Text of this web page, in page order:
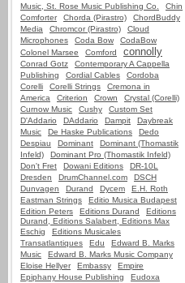
Music, St. Rose Music Publishing Co.
Chin
Comforter
Chorda (Pirastro)
ChordBuddy
Media
Chromcor (Pirastro)
Cloud
Microphones
Coda Bow
CodaBow
Colonel Marsee
Comford connolly
Conrad Gotz
Contemporary A Cappella
Publishing
Cordial Cables
Cordoba
Corelli
Corelli Strings
Cremona in
America
Criterion Crown
Crystal (Corelli)
Curnow Music
Cushy
Custom Set
D'Addario
DAddario Dampit
Daybreak
Music
De Haske Publications
Dedo
Despiau
Dominant
Dominant (Thomastik
Infeld)
Dominant Pro (Thomastik Infeld)
Don't Fret
Dowani Editions
DR-10L
Dresden
DrumChannel.com
DSCH
Dunvagen
Durand Dycem
E.H. Roth
Eastman Strings
Editio Musica Budapest
Edition Peters
Editions Durand
Editions
Durand, Editions Salabert, Editions Max
Eschig
Editions Musicales
Transatlantiques
Edu
Edward B. Marks
Music
Edward B. Marks Music Company
Eloise Hellyer
Embassy
Empire
Epiphany House Publishing
Eudoxa